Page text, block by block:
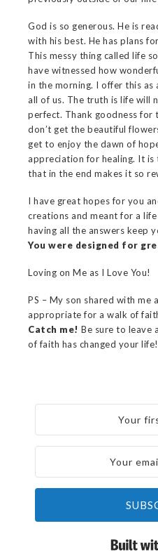
God is so generous. He is
with his best. He has plans
This messy thing called life
have witnessed how
in the morning. I offer this
all of us. The truth is life will
perfect. Thank goodness
don’t get the beautiful
get to enjoy the dawn of
appreciation for healing. It is
that in the end makes it so
I have great hopes for you
creations and meant for a
having all the answers keep
You were designed for
Loving on Me as I Love You!
PS – My son shared with me
appropriate for a walk of
Catch me! Be sure to leave
of faith has changed your